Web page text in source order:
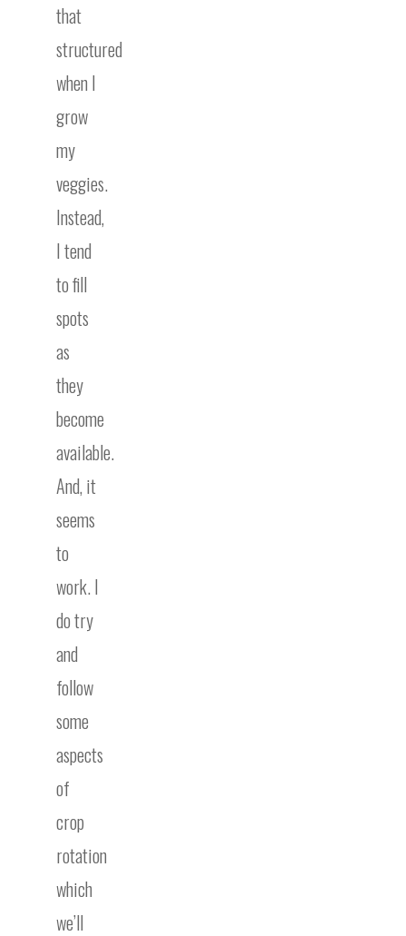
that
structured
when I
grow
my
veggies.
Instead,
I tend
to fill
spots
as
they
become
available.
And, it
seems
to
work. I
do try
and
follow
some
aspects
of
crop
rotation
which
we’ll